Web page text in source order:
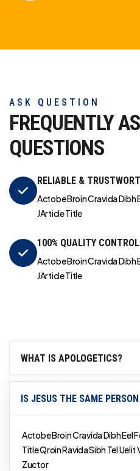
ASK QUESTION
FREQUENTLY
QUESTIONS
RELIABLE &
Actobe Broin Cravida Dibh
JArticle Title
100% QUALITY CONTROL
Actobe Broin Cravida Dibh
JArticle Title
WHAT IS APOLOGETICS?
IS JESUS THE SAME
Actobe Broin Cravida Dibh Eel
Title Qroin Ravida Sibh Tel
Zuctor